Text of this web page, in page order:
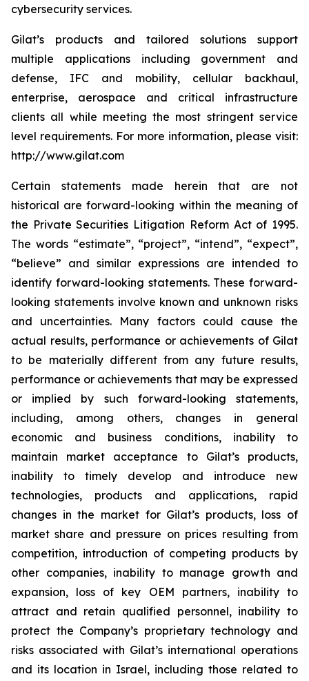
cybersecurity services.
Gilat’s products and tailored solutions support
multiple applications including government and
defense, IFC and mobility, cellular backhaul,
enterprise, aerospace and critical infrastructure
clients all while meeting the most stringent service
level requirements. For more information, please visit:
http://www.gilat.com
Certain statements made herein that are not
historical are forward-looking within the meaning of
the Private Securities Litigation Reform Act of 1995.
The words “estimate”, “project”, “intend”, “expect”,
“believe” and similar expressions are intended to
identify forward-looking statements. These forward-
looking statements involve known and unknown risks
and uncertainties. Many factors could cause the
actual results, performance or achievements of Gilat
to be materially different from any future results,
performance or achievements that may be expressed
or implied by such forward-looking statements,
including, among others, changes in general
economic and business conditions, inability to
maintain market acceptance to Gilat’s products,
inability to timely develop and introduce new
technologies, products and applications, rapid
changes in the market for Gilat’s products, loss of
market share and pressure on prices resulting from
competition, introduction of competing products by
other companies, inability to manage growth and
expansion, loss of key OEM partners, inability to
attract and retain qualified personnel, inability to
protect the Company’s proprietary technology and
risks associated with Gilat’s international operations
and its location in Israel, including those related to